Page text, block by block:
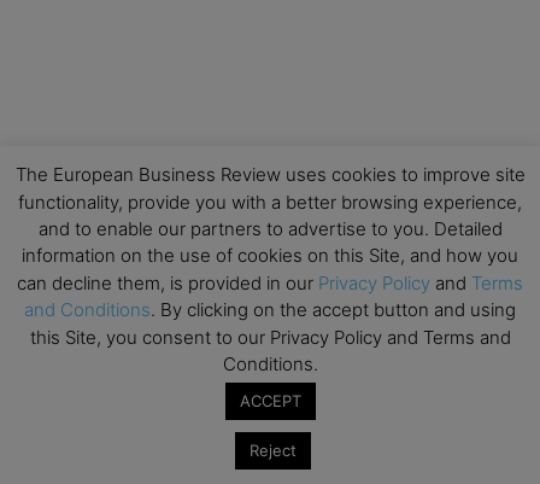
The European Business Review uses cookies to improve site
functionality, provide you with a better browsing experience,
and to enable our partners to advertise to you. Detailed
information on the use of cookies on this Site, and how you
can decline them, is provided in our Privacy Policy and Terms
and Conditions. By clicking on the accept button and using
this Site, you consent to our Privacy Policy and Terms and
Conditions.
ACCEPT
Reject